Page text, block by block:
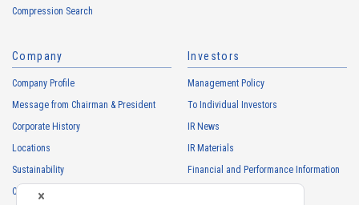
・
To respond to the inquiries from the Customers, etc.
Personal information of other companies, organizations, government
・
To respond to inquiries, business negotiations, meetings, etc.
partner information necessary for business
・
For requesting cooperation in questionnaire surveys, etc.
Compression Search
Company
Company Profile
Message from Chairman & President
Corporate History
Locations
Sustainability
Careers
Investors
Management Policy
To Individual Investors
IR News
IR Materials
Financial and Performance Information